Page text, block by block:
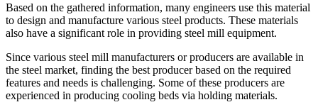
Based on the gathered information, many engineers use this material
to design and manufacture various steel products. These materials
also have a significant role in providing steel mill equipment.
Since various steel mill manufacturers or producers are available in
the steel market, finding the best producer based on the required
features and needs is challenging. Some of these producers are
experienced in producing cooling beds via holding materials.